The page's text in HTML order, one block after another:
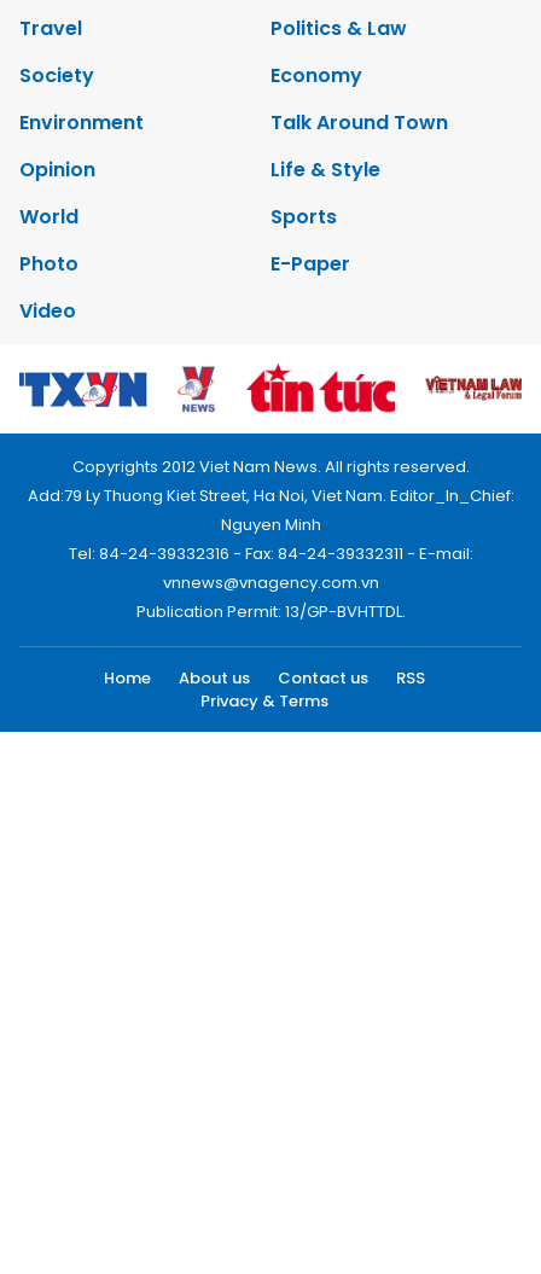
Travel
Politics & Law
Society
Economy
Environment
Talk Around Town
Opinion
Life & Style
World
Sports
Photo
E-Paper
Video
Copyrights 2012 Viet Nam News. All rights reserved.
Add:79 Ly Thuong Kiet Street, Ha Noi, Viet Nam. Editor_In_Chief:
Nguyen Minh
Tel: 84-24-39332316 - Fax: 84-24-39332311 - E-mail:
vnnews@vnagency.com.vn
Publication Permit: 13/GP-BVHTTDL.
Home About us Contact us
RSS
Privacy & Terms